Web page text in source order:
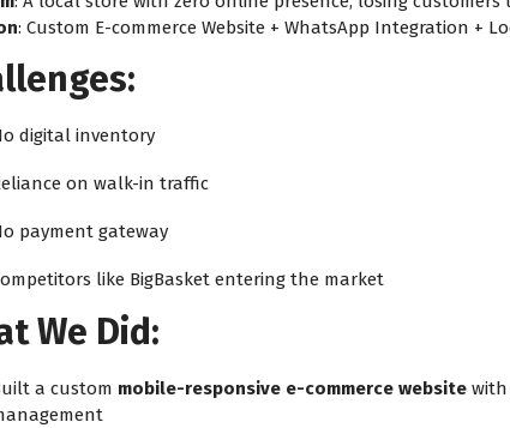
: Custom E-commerce Website + WhatsApp Integration +
digital inventory
on walk-in traffic
payment gateway
like BigBasket entering the market
We Did:
a custom mobile-responsive e-commerce website